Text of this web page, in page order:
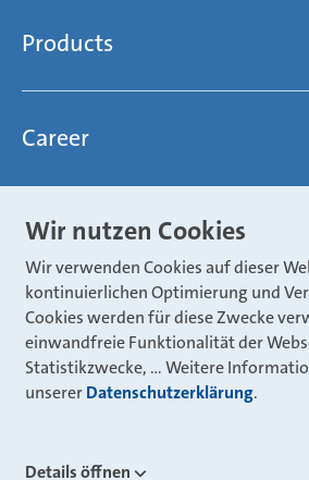
Compliance
Mubea News Portal
light
efficient
global
focused
open minded
Products
Chassis
Body
Powertrain
Innovations
Aviation
Industry
Mubea Aftermarket
Mubea Precision Steel Tubes
Career
Joining Mubea
Three reasons for Mubea
About Mubea
Global job board
Mubea Portals
Mubea Portals
Mubea Supplier Portal
weba Werkzeugbau
Wir nutzen Cookies
Wir verwenden Cookies auf dieser
kontinuierlichen Optimierung und
Cookies werden für diese Zwecke
einwandfreie Funktionalität der
Statistikzwecke, … Weitere
unsererDatenschutzerklärung.
Details öffnen